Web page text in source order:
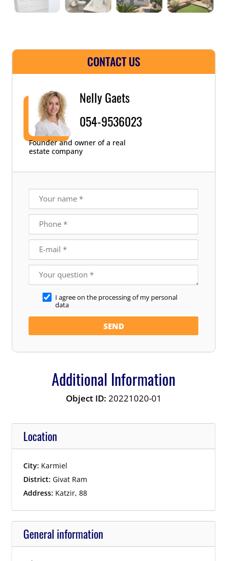
CONTACT US
Nelly Gaets
054-9536023
Founder and owner of a real
estate company
I agree on the processing of my personal
data
Additional Information
Object ID: 20221020-01
Location
City: Karmiel
District: Givat Ram
Address: Katzir, 88
General information